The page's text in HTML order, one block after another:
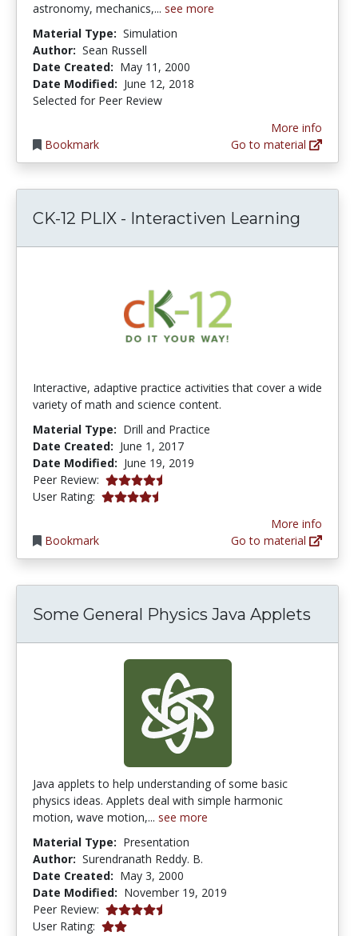
astronomy, mechanics,... see more
Material Type: Simulation
Author: Sean Russell
Date Created: May 11, 2000
Date Modified: June 12, 2018
Selected for Peer Review
Bookmark
More info
Go to material
CK-12 PLIX - Interactiven Learning
Interactive, adaptive practice activities that cover a wide
variety of math and science content.
Material Type: Drill and Practice
Date Created: June 1, 2017
Date Modified: June 19, 2019
Peer Review: 4.75 stars
User Rating: 4.75 stars
Bookmark
More info
Go to material
Some General Physics Java Applets
Java applets to help understanding of some basic
physics ideas. Applets deal with simple harmonic
motion, wave motion,... see more
Material Type: Presentation
Author: Surendranath Reddy. B.
Date Created: May 3, 2000
Date Modified: November 19, 2019
Peer Review: 4.6666665 stars
User Rating: 2.0 stars